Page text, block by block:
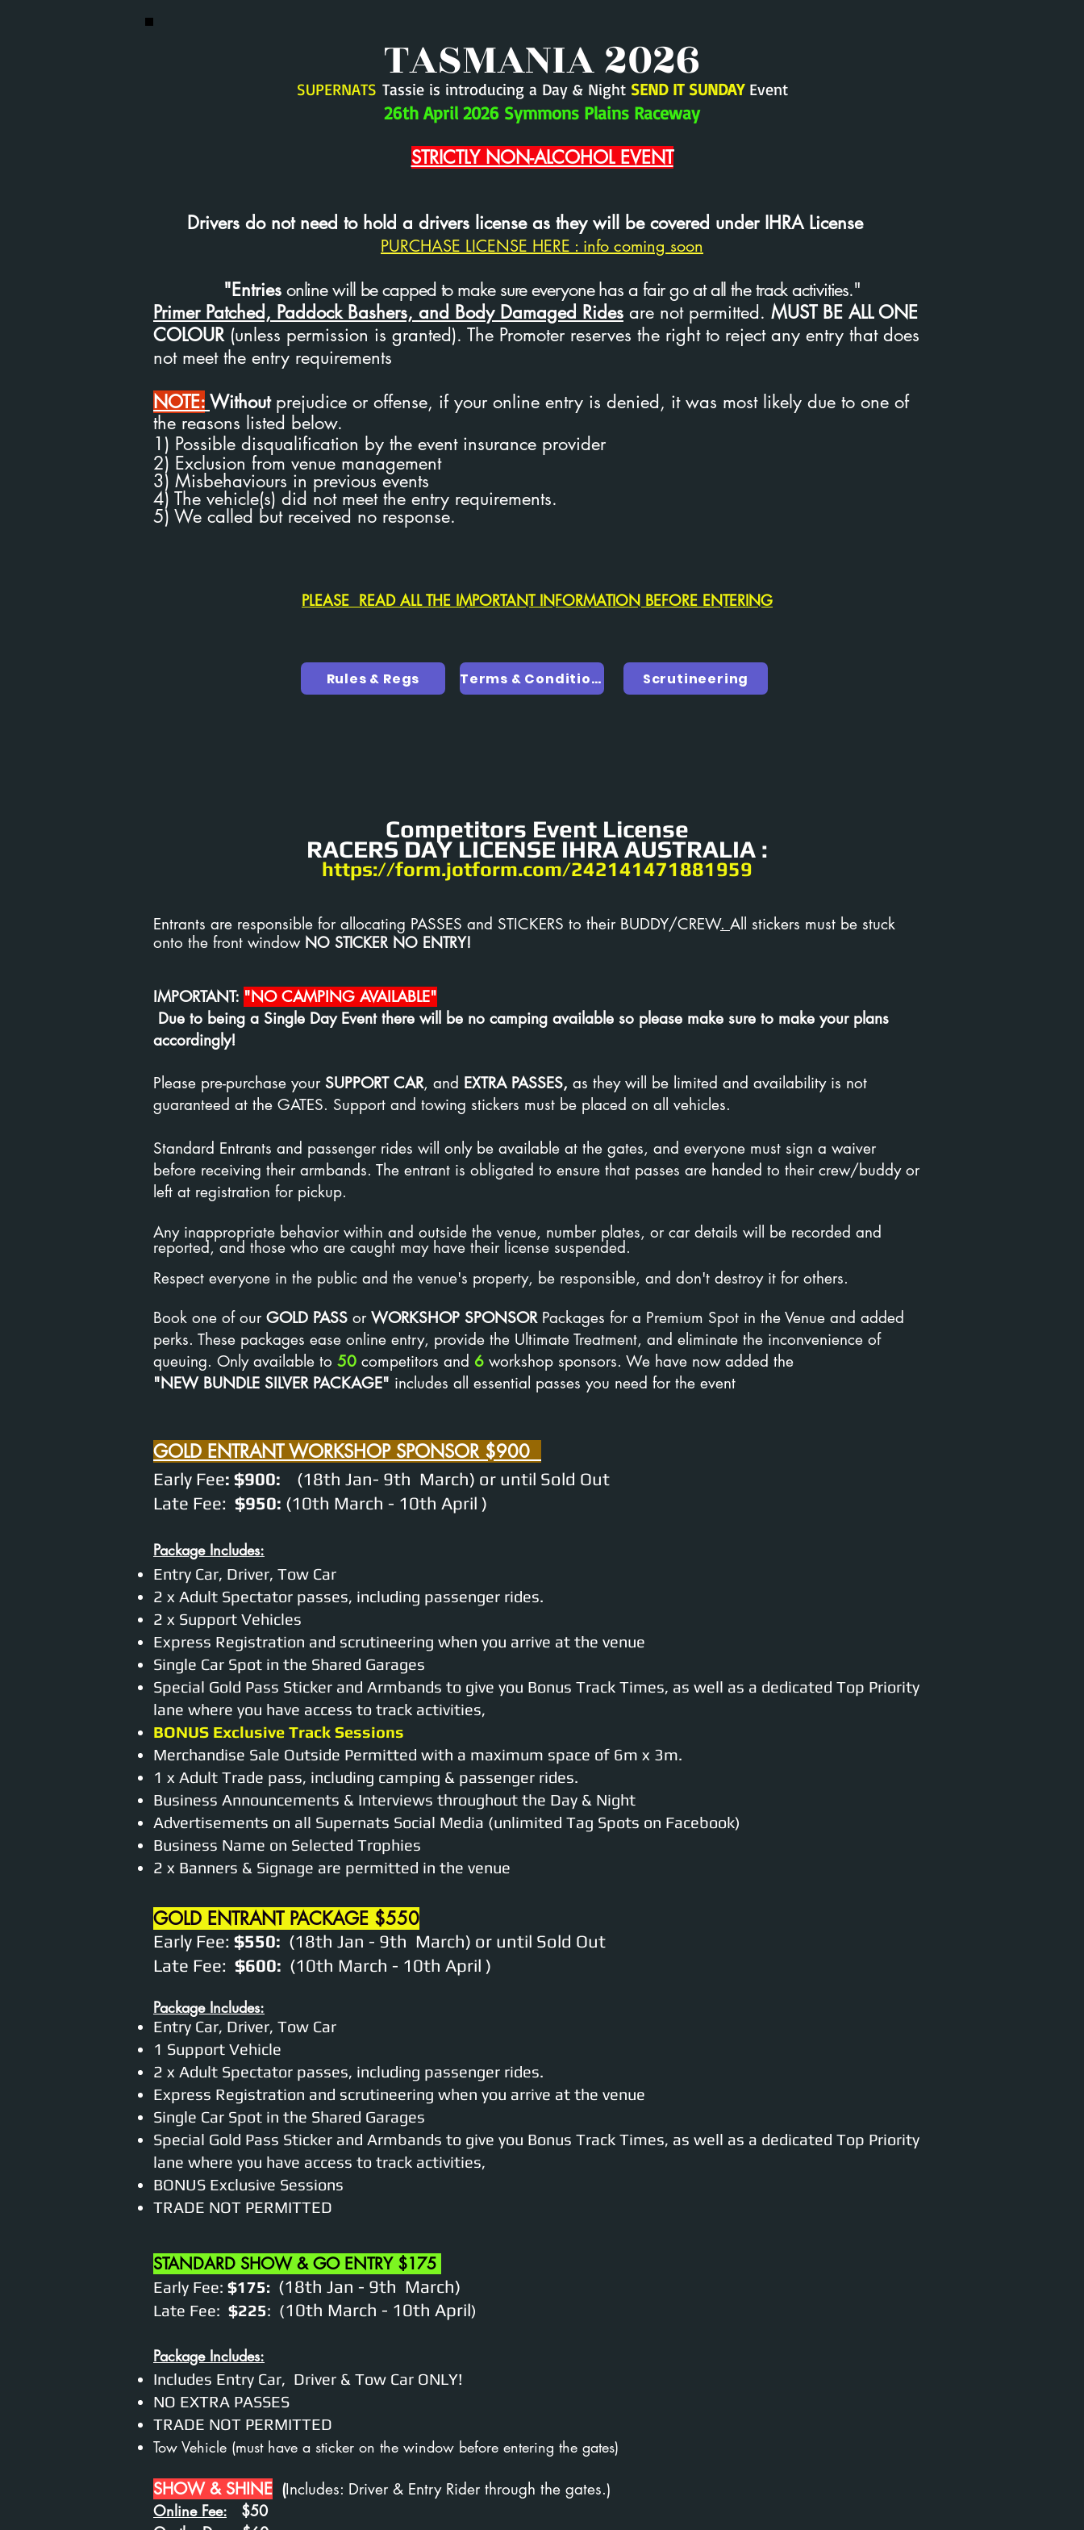
TASMANIA 2026
SUPERNATS Tassie is introducing a Day & Night SEND IT SUNDAYEvent
26th April 2026 Symmons Plains Raceway
STRICTLY NON-ALCOHOL EVENT
Drivers do not need to hold a drivers license as they will be covered under IHRA License
PURCHASE LICENSE HERE : info coming soon
"Entriesonline will be capped to make sure everyone has a fair go at all the track activities."
Primer Patched, Paddock Bashers, and Body Damaged Rides are not permitted. MUSTBE ALL ONE
COLOUR(unless permission is granted). The Promoter reserves the right to reject any entry that does
not meet the entry requirements
NOTE: Withoutprejudice or offense, if your online entry is denied, it was most likely due to one of
the reasons listed below.
1) Possible disqualification by the event insurance provider
2) Exclusion from venue management
3) Misbehaviours in previous events
4) The vehicle(s) did not meet the entry requirements.
5) We called but received no response.
PLEASE READ ALL THE IMPORTANT INFORMATION BEFORE ENTERING
Rules & Regs Terms & Conditions Scrutineering
Competitors Event License
RACERS DAY LICENSE IHRA AUSTRALIA :
https://form.jotform.com/242141471881959
Entrants are responsible for allocating PASSES and STICKERS to their BUDDY/CREW. All stickers must be stuck
onto the front window NO STICKER NO ENTRY!
IMPORTANT: "NO CAMPING AVAILABLE"
Due to being a Single Day Event there will be no camping available so please make sure to make your plans
accordingly!
Please pre-purchase your SUPPORT CAR, and EXTRA PASSES, as they will be limited and availability is not
guaranteed at the GATES. Support and towing stickers must be placed on all vehicles.
Standard Entrants and passenger rides will only be available at the gates, and everyone must sign a waiver
before receiving their armbands. The entrant is obligated to ensure that passes are handed to their crew/buddy or
left at registration for pickup.
Any inappropriate behavior within and outside the venue, number plates, or car details will be recorded and
reported, and those who are caught may have their license suspended.
Respect everyone in the public and the venue's property, be responsible, and don't destroy it for others.
Book one of our GOLD PASS or WORKSHOP SPONSORPackages for a Premium Spot in the Venue and added
perks. These packages ease online entry, provide the Ultimate Treatment, and eliminate the inconvenience of
queuing. Only available to 50 competitors and 6 workshop sponsors. We have now added the
"NEW BUNDLE SILVER PACKAGE" includes all essential passes you need for the event
GOLD ENTRANT WORKSHOP SPONSOR $900
Early Fee: $900: (18th Jan- 9th March) or until Sold Out
Late Fee: $950: (10th March - 10th April )
Package Includes:
Entry Car, Driver, Tow Car
2 x Adult Spectator passes, including passenger rides.
2 x Support Vehicles
Express Registration and scrutineering when you arrive at the venue
Single Car Spot in the Shared Garages
Special Gold Pass Sticker and Armbands to give you Bonus Track Times, as well as a dedicated Top Priority
lane where you have access to track activities,
BONUS Exclusive Track Sessions
Merchandise Sale Outside Permitted with a maximum space of 6m x 3m.
1 x Adult Trade pass, including camping & passenger rides.
Business Announcements & Interviews throughout the Day & Night
Advertisements on all Supernats Social Media (unlimited Tag Spots on Facebook)
Business Name on Selected Trophies
2 x Banners & Signage are permitted in the venue
GOLD ENTRANT PACKAGE $550
Early Fee: $550: (18th Jan - 9th March) or until Sold Out
Late Fee: $600: (10th March - 10th April )
Package Includes:
Entry Car, Driver, Tow Car
1 Support Vehicle
2 x Adult Spectator passes, including passenger rides.
Express Registration and scrutineering when you arrive at the venue
Single Car Spot in the Shared Garages
Special Gold Pass Sticker and Armbands to give you Bonus Track Times, as well as a dedicated Top Priority
lane where you have access to track activities,
BONUS Exclusive Sessions
TRADE NOT PERMITTED
STANDARD SHOW & GO ENTRY $175
Early Fee: $175: (18th Jan - 9th March)
Late Fee: $225: (10th March - 10th April)
Package Includes:
Includes Entry Car, Driver & Tow Car ONLY!
NO EXTRA PASSES
TRADE NOT PERMITTED
Tow Vehicle (must have a sticker on the window before entering the gates)
SHOW & SHINE (Includes: Driver & Entry Rider through the gates.)
Online Fee:
$50